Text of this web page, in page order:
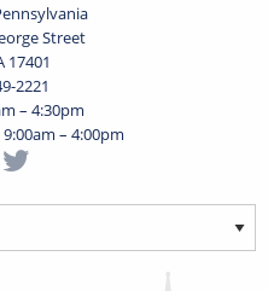
Street
17401
2221
– 4:30pm
– 4:00pm